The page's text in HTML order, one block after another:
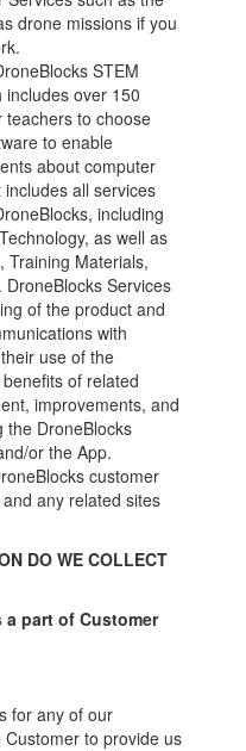
drone missions if you
STEM
over 150
teachers to choose
to enable
about computer
all services
including
as well as
Training Materials,
Services
of the product and
with
use of the
of related
improvements, and
the DroneBlocks
or the App.
customer
any related sites
DO WE COLLECT
part of Customer
for any of our
to provide us